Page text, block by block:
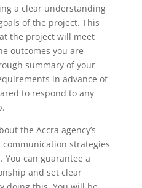
a clear understanding
of the project. This
the project will meet
outcomes you are
summary of your
in advance of
to respond to any
the Accra agency’s
strategies
can guarantee a
and set clear